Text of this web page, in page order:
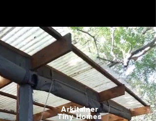
Arkitainer
Tiny Homes